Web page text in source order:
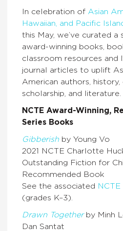
In celebration of Asian
Hawaiian, and Pacific
this May, we’ve curated
award-winning books,
classroom resources and
journal articles to uplift
American authors, history,
scholarship, and literature.
NCTE Award-Winning,
Series Books
Gibberish by Young Vo
2021 NCTE Charlotte
Outstanding Fiction for
Recommended Book
See the associated
(grades K–3).
Drawn Togetherby Minh
Dan Santat